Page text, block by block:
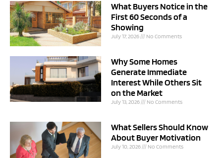
What Buyers Notice in the
First 60 Seconds of a
Showing
July 17, 2026 No Comments
Why Some Homes
Generate Immediate
Interest While Others Sit
on the Market
July 13, 2026 No Comments
What Sellers Should Know
About Buyer Motivation
July 10, 2026 No Comments